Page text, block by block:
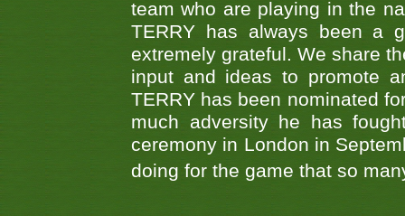
team who are playing in the
TERRY has always been a
extremely grateful. We share
input and ideas to promote
TERRY has been nominated
much adversity he has
ceremony in London in
doing for the game that so